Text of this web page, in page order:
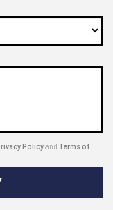
Policyand Terms of